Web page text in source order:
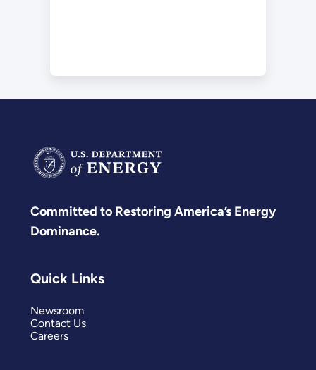
Committed to Restoring America’s Energy
Dominance.
Quick Links
Newsroom
Contact Us
Careers